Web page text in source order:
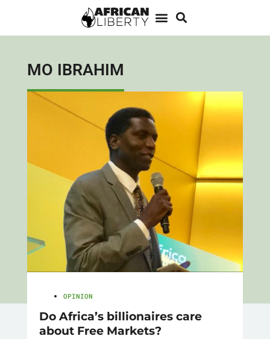
MO IBRAHIM
OPINION
Do Africa’s billionaires care
about Free Markets?